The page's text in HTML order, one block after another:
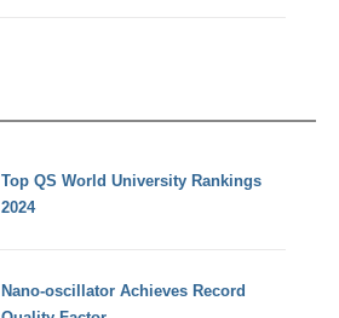
Top QS World University Rankings
2024
Nano-oscillator Achieves Record